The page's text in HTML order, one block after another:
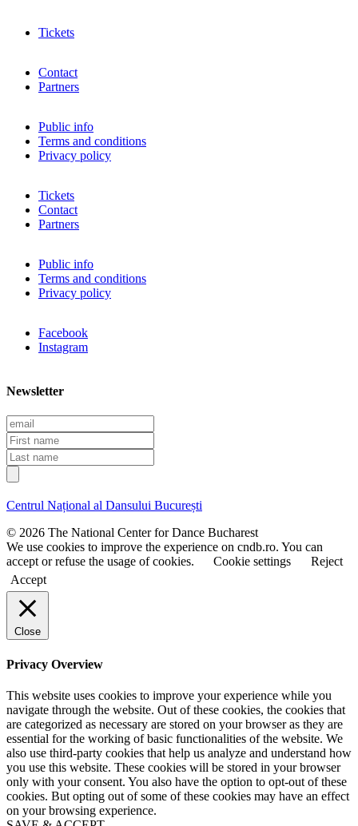
Tickets
Contact
Partners
Public info
Terms and conditions
Privacy policy
Tickets
Contact
Partners
Public info
Terms and conditions
Privacy policy
Facebook
Instagram
Newsletter
E
m
a
i
l
F
i
r
s
n
m
e
L
a
s
n
a
m
e
Centrul Național al Dansului București
© 2026 The National Center for Dance Bucharest
We use cookies to improve the experience on cndb.ro. You can
accept or refuse the usage of cookies.
Cookie settings
Reject
Accept
Close
Privacy Overview
This website uses cookies to improve your experience while you
navigate through the website. Out of these cookies, the cookies that
are categorized as necessary are stored on your browser as they are
essential for the working of basic functionalities of the website. We
also use third-party cookies that help us analyze and understand how
you use this website. These cookies will be stored in your browser
only with your consent. You also have the option to opt-out of these
cookies. But opting out of some of these cookies may have an effect
on your browsing experience.